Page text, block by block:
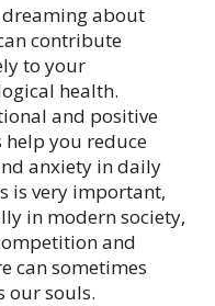
about
contribute
to your
health.
and positive
help you reduce
anxiety in daily
is very important,
in modern society,
and
can sometimes
our souls.